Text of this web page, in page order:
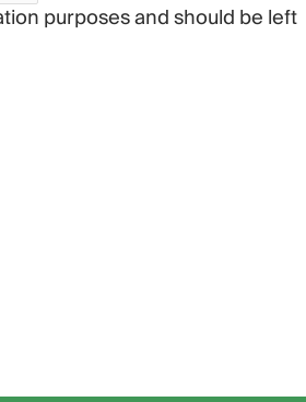
purposes and should be left